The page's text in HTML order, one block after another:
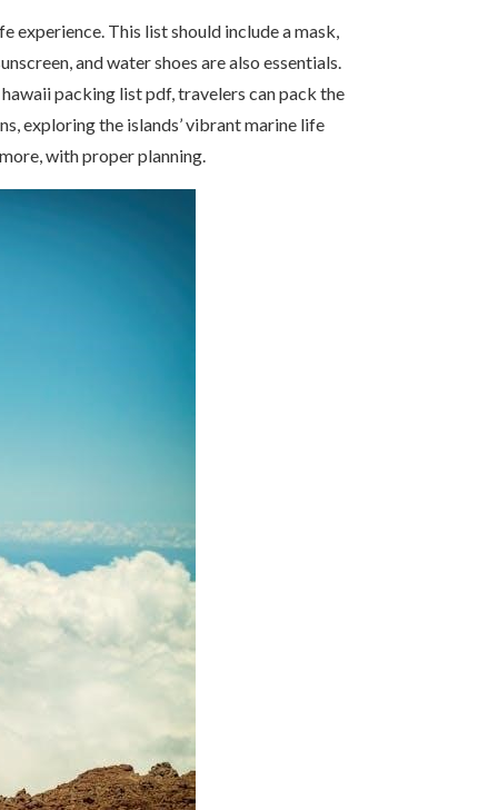
experience. This list should include a mask,
and water shoes are also essentials.
packing list pdf, travelers can pack the
exploring the islands’ vibrant marine life
with proper planning.